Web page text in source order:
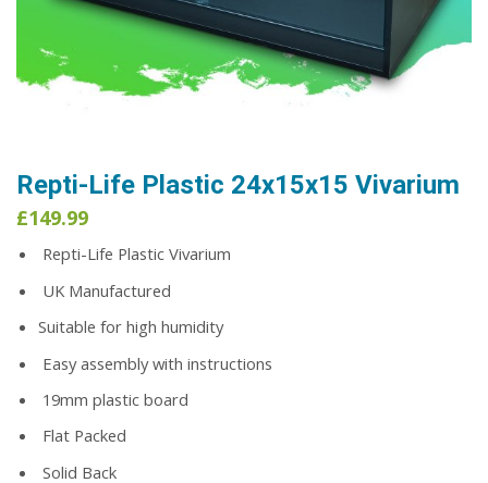
Repti-Life Plastic 24x15x15 Vivarium
£149.99
Repti-Life Plastic Vivarium
UK Manufactured
Suitable for high humidity
Easy assembly with instructions
19mm plastic board
Flat Packed
Solid Back